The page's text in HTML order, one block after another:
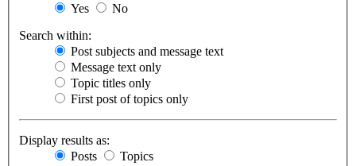
Yes
No
Search within:
Post subjects and message text
Message text only
Topic titles only
First post of topics only
Display results as:
Posts
Topics